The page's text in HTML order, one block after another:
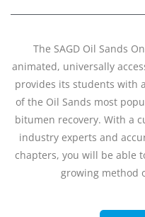
The SAGD Oil Sands
animated, universally
provides its students with
of the Oil Sands most
bitumen recovery. With a
industry experts and
chapters, you will be able
growing method